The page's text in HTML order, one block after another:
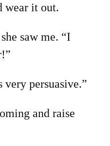
wear it out.
saw me. “I
very persuasive.”
and raise